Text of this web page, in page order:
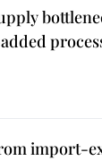
import-